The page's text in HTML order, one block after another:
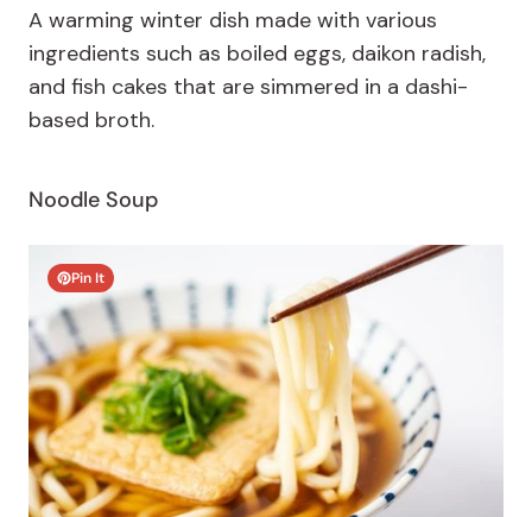
A warming winter dish made with various
ingredients such as boiled eggs, daikon radish,
and fish cakes that are simmered in a dashi-
based broth.
Noodle Soup
Pin It